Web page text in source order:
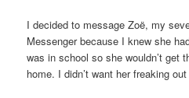
I decided to message Zoë, my
Messenger because I knew she
was in school so she wouldn’t get
home. I didn’t want her freaking